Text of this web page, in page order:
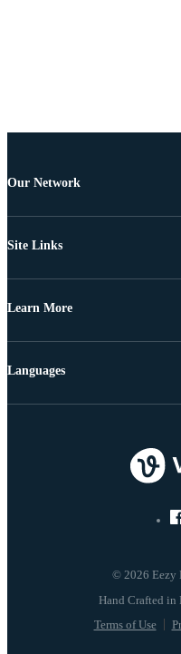
Our Network
Site Links
Learn More
© 2026 Eezy
Terms of Use
Languages